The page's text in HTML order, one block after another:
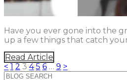
Have you ever gone into the
up a few things that catch
Read Article
< 1 2 3 4 5 6 … 9 >